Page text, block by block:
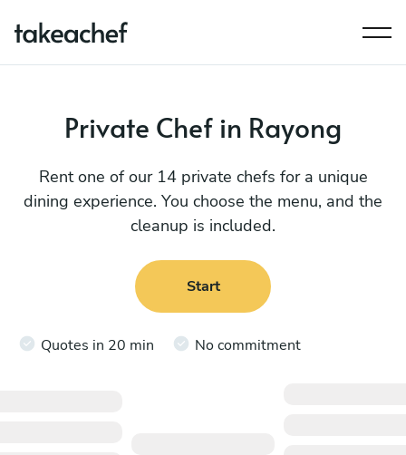
Private Chef in Rayong
Rent one of our 14 private chefs for a unique
dining experience. You choose the menu, and the
cleanup is included.
Start
Quotes in 20 min No commitment